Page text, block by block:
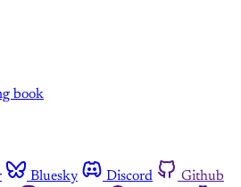
book
Bluesky Discord
Github